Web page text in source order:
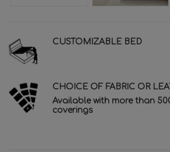
CUSTOMIZABLE BED
CHOICE OF FABRIC OR
Available with more than
coverings